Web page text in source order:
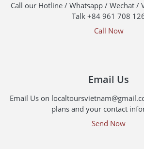
Call our Hotline / Whatsapp / Wechat /
Talk +84 961 708
Call Now
Email Us
Email Us on
plans and your contact
Send Now